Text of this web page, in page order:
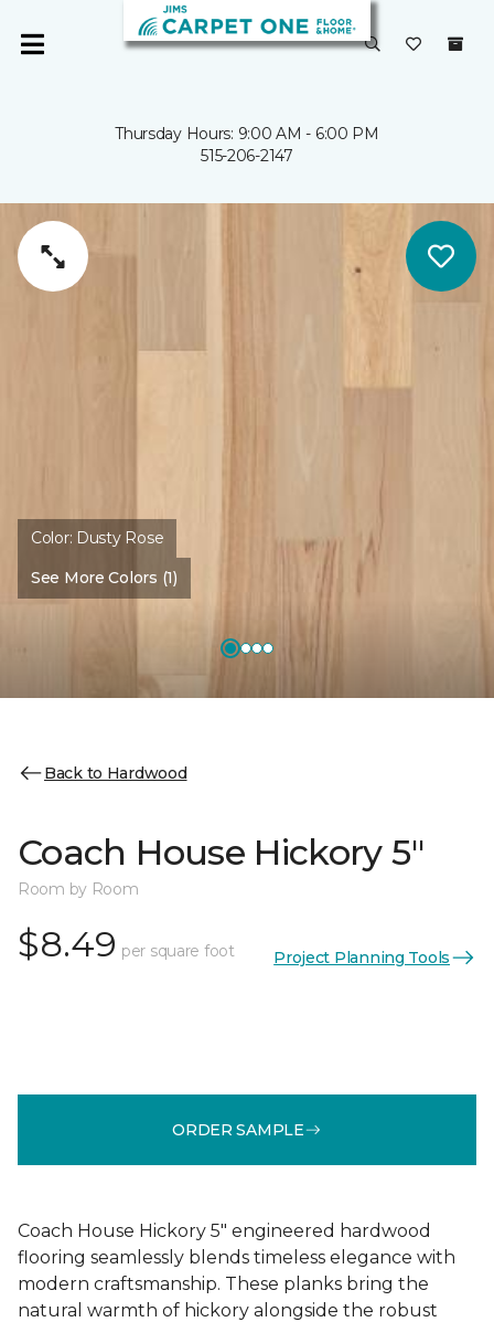
Thursday Hours: 9:00 AM - 6:00 PM
515-206-2147
Color: Dusty Rose
See More Colors (1)
Back to Hardwood
Coach House Hickory 5"
Room by Room
$8.49 per square foot Project Planning Tools
ORDER SAMPLE
Coach House Hickory 5" engineered hardwood
flooring seamlessly blends timeless elegance with
modern craftsmanship. These planks bring the
natural warmth of hickory alongside the robust